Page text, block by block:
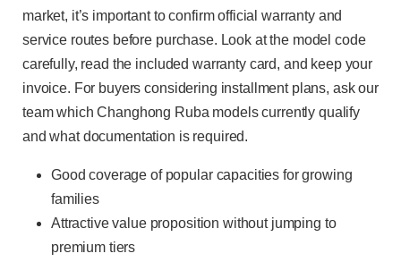
market, it’s important to confirm official warranty and
service routes before purchase. Look at the model code
carefully, read the included warranty card, and keep your
invoice. For buyers considering installment plans, ask our
team which Changhong Ruba models currently qualify
and what documentation is required.
Good coverage of popular capacities for growing
families
Attractive value proposition without jumping to
premium tiers